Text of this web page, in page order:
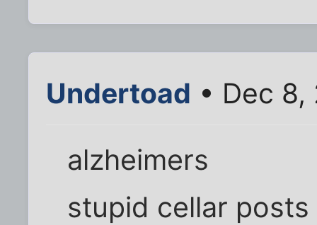
Undertoad • Dec
alzheimers
stupid cellar posts